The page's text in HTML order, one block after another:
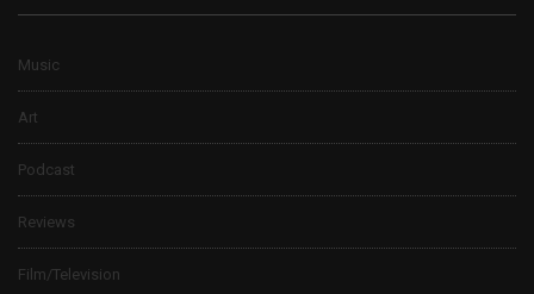
Music
Art
Podcast
Reviews
Film/Television